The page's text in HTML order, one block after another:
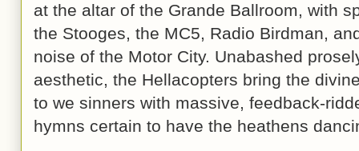
at the altar of the Grande Ballroom, with
the Stooges, the MC5, Radio Birdman,
noise of the Motor City. Unabashed
aesthetic, the Hellacopters bring the
to we sinners with massive, feedback-
hymns certain to have the heathens